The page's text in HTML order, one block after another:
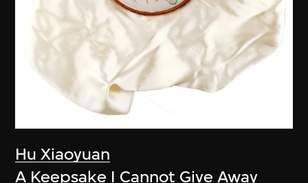
Hu Xiaoyuan
A Keepsake I Cannot Give Away